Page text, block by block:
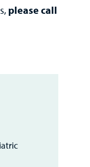
please call